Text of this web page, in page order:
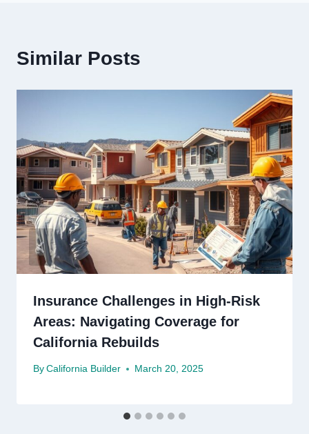
Similar Posts
Insurance Challenges in High-Risk
Areas: Navigating Coverage for
California Rebuilds
By California Builder March 20, 2025